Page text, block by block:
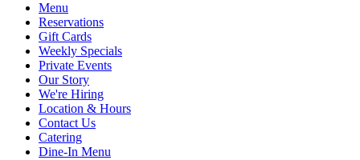
Menu
Reservations
Gift Cards
Weekly Specials
Private Events
Our Story
We're Hiring
Location & Hours
Contact Us
Catering
Dine-In Menu